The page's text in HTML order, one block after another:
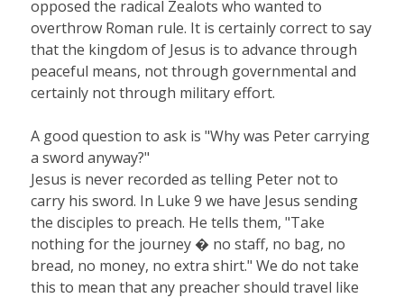
opposed the radical Zealots who wanted to
overthrow Roman rule. It is certainly correct to say
that the kingdom of Jesus is to advance through
peaceful means, not through governmental and
certainly not through military effort.
A good question to ask is "Why was Peter carrying
a sword anyway?"
Jesus is never recorded as telling Peter not to
carry his sword. In Luke 9 we have Jesus sending
the disciples to preach. He tells them, "Take
nothing for the journey � no staff, no bag, no
bread, no money, no extra shirt." We do not take
this to mean that any preacher should travel like